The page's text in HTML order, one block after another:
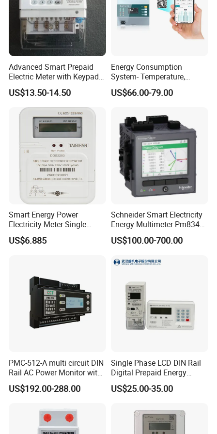
Advanced Smart Prepaid
Electric Meter with Keypad
and RS485
US$13.50-14.50
Energy Consumption
System- Temperature,
Speed Sensor Power Electric
Meter for Smart Factory
US$66.00-79.00
Smart Energy Power
Electricity Meter Single
Phase Instrument RS485 4G
AMR
US$6.885
Schneider Smart Electricity
Energy Multimeter Pm8340
Series Power Analyzer
Digital Energy Meter; Smart
Monitoring 256 S/C
US$100.00-700.00
PMC-512-A multi circuit DIN
Rail AC Power Monitor with
2x RS-485 12 Channels
US$192.00-288.00
Single Phase LCD DIN Rail
Digital Prepaid Energy
Meter: 4G / G3-PLC / Hybrid
RF/ Bplc/ Optical Port /
Ami Solution, Dlms / Cosem
US$25.00-35.00